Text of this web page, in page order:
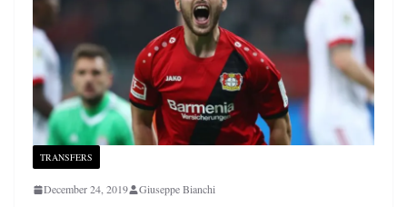
TRANSFERS
December 24, 2019 Giuseppe Bianchi